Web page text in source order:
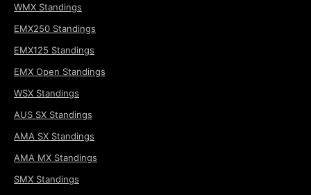
WMX Standings
EMX250 Standings
EMX125 Standings
EMX Open Standings
WSX Standings
AUS SX Standings
AMA SX Standings
AMA MX Standings
SMX Standings